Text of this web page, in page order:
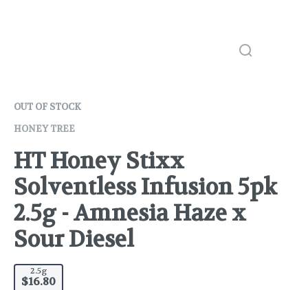
OUT OF STOCK
HONEY TREE
HT Honey Stixx
Solventless Infusion 5pk
2.5g - Amnesia Haze x
Sour Diesel
2.5g
$16.80